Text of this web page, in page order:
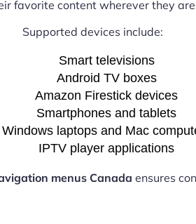
favorite content wherever they
Supported devices include:
Smart televisions
Android TV boxes
Amazon Firestick devices
Smartphones and tablets
Windows laptops and Mac
IPTV player applications
menus Canada ensures